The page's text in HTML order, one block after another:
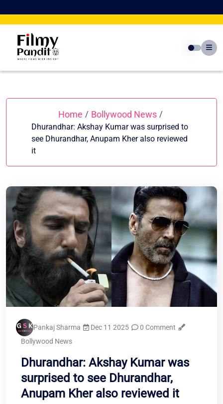
to
Home / Bollywood News /
Dhurandhar: Akshay Kumar was surprised to
see Dhurandhar, Anupam Kher also reviewed
it
Pankaj Sharma Dec 11 2025
0 Comment
Bollywood News
Dhurandhar: Akshay Kumar was
surprised to see Dhurandhar,
Anupam Kher also reviewed it